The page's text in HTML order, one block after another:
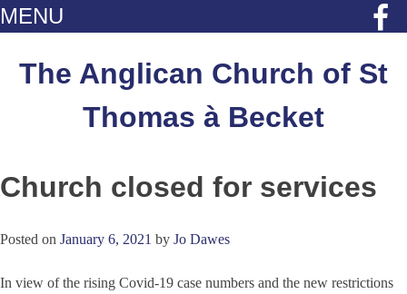
MENU
contentThe Anglican Church of St
Thomas à Becket
Church closed for services
Posted on January 6, 2021 by Jo Dawes
In view of the rising Covid-19 case numbers and the new restrictions